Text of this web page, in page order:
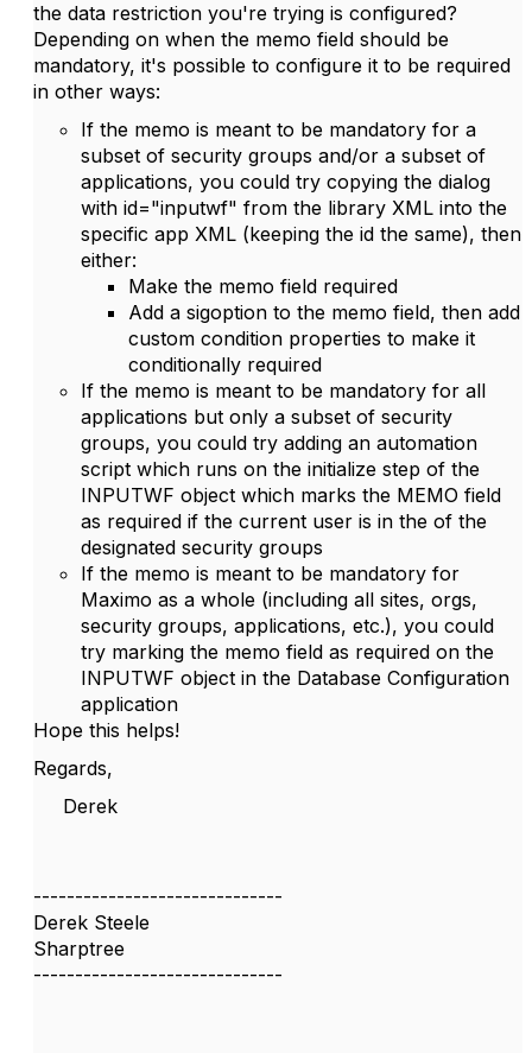
the data restriction you're trying is configured?
Depending on when the memo field should be
mandatory, it's possible to configure it to be required
in other ways:
If the memo is meant to be mandatory for a
subset of security groups and/or a subset of
applications, you could try copying the dialog
with id="inputwf" from the library XML into the
specific app XML (keeping the id the same), then
either:
Make the memo field required
Add a sigoption to the memo field, then add
custom condition properties to make it
conditionally required
If the memo is meant to be mandatory for all
applications but only a subset of security
groups, you could try adding an automation
script which runs on the initialize step of the
INPUTWF object which marks the MEMO field
as required if the current user is in the of the
designated security groups
If the memo is meant to be mandatory for
Maximo as a whole (including all sites, orgs,
security groups, applications, etc.), you could
try marking the memo field as required on the
INPUTWF object in the Database Configuration
application
Hope this helps!
Regards,
Derek
------------------------------
Derek Steele
Sharptree
------------------------------